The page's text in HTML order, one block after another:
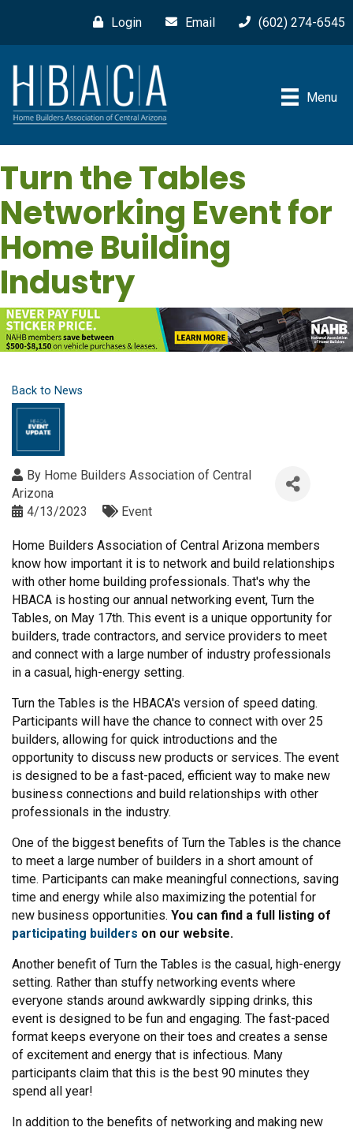
Login Email (602) 274-6545
Menu
Turn the Tables
Networking Event for
Home Building
Industry
Back to News
By Home Builders Association of Central
Arizona
4/13/2023
Event
Home Builders Association of Central Arizona members
know how important it is to network and build relationships
with other home building professionals. That's why the
HBACA is hosting our annual networking event, Turn the
Tables, on May 17th. This event is a unique opportunity for
builders, trade contractors, and service providers to meet
and connect with a large number of industry professionals
in a casual, high-energy setting.
Turn the Tables is the HBACA's version of speed dating.
Participants will have the chance to connect with over 25
builders, allowing for quick introductions and the
opportunity to discuss new products or services. The event
is designed to be a fast-paced, efficient way to make new
business connections and build relationships with other
professionals in the industry.
One of the biggest benefits of Turn the Tables is the chance
to meet a large number of builders in a short amount of
time. Participants can make meaningful connections, saving
time and energy while also maximizing the potential for
new business opportunities. You can find a full listing of
participating builders on our website.
Another benefit of Turn the Tables is the casual, high-energy
setting. Rather than stuffy networking events where
everyone stands around awkwardly sipping drinks, this
event is designed to be fun and engaging. The fast-paced
format keeps everyone on their toes and creates a sense
of excitement and energy that is infectious. Many
participants claim that this is the best 90 minutes they
spend all year!
In addition to the benefits of networking and making new